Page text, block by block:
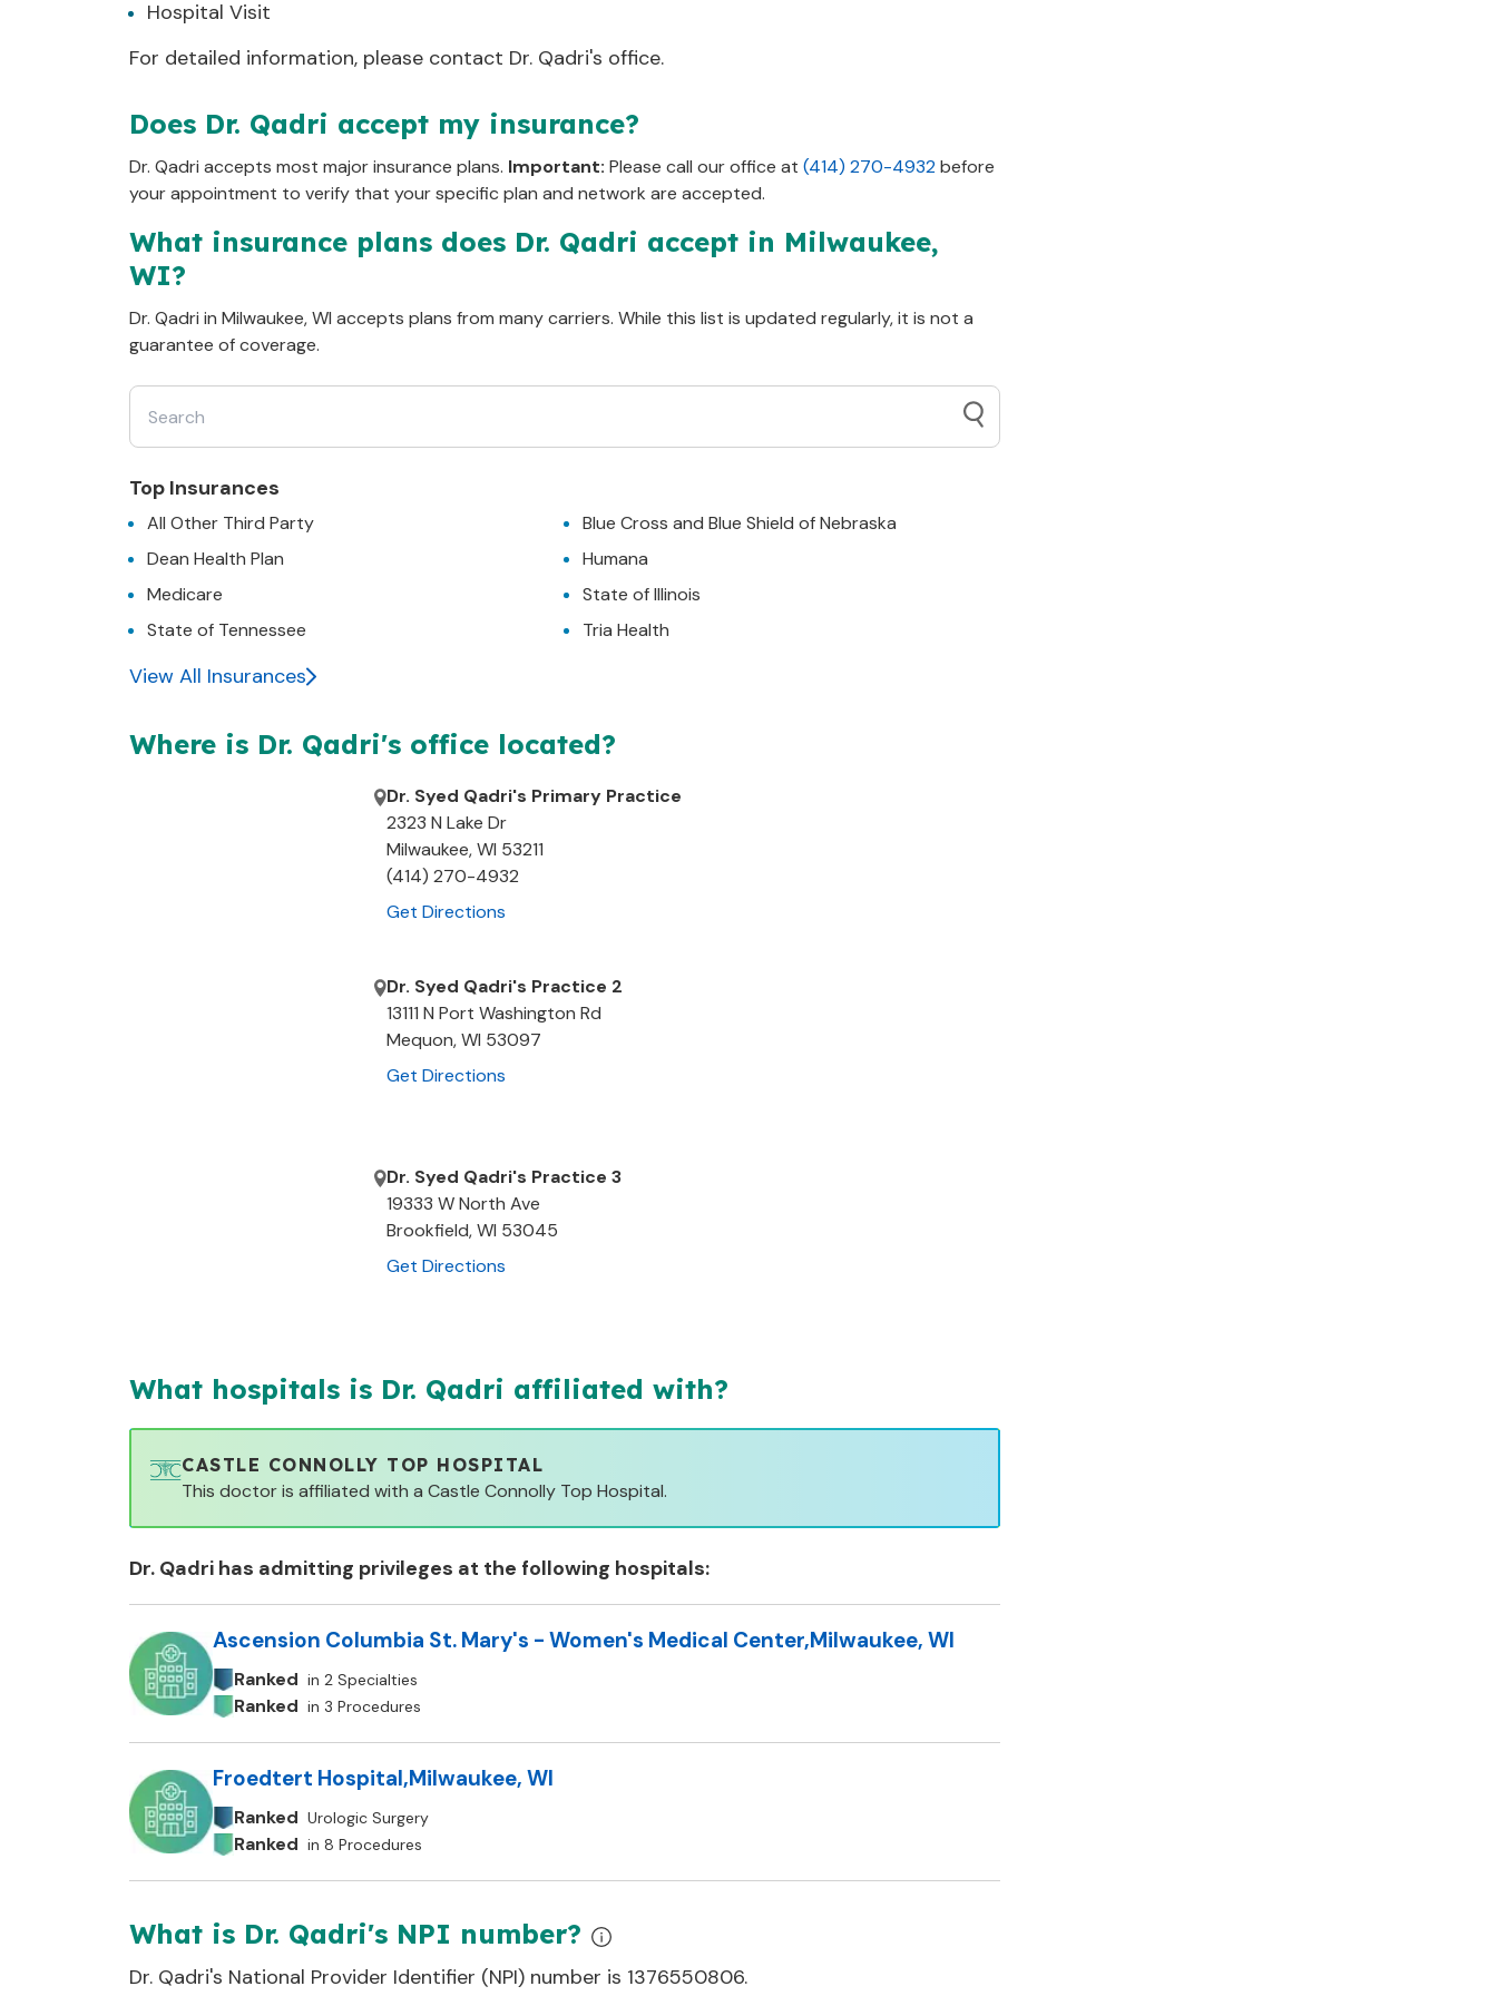
R569:
Clinical Definitions
N390
Hospital Visit
For detailed information, please contact Dr. Qadri's office.
Does Dr. Qadri accept my insurance?
Dr. Qadri accepts most major insurance plans. Important: Please call our office at (414) 270-4932before
your appointment to verify that your specific plan and network are accepted.
What insurance plans does Dr. Qadri accept in Milwaukee,
WI?
Dr. Qadri in Milwaukee, WI accepts plans from many carriers. While this list is updated regularly, it is not a
guarantee of coverage.
Top Insurances
All Other Third Party
Blue Cross and Blue Shield of Nebraska
Dean Health Plan
Humana
Medicare
State of Illinois
State of Tennessee
Tria Health
View All Insurances
Where is Dr. Qadri's office located?
Dr. Syed Qadri's Primary Practice
2323 N Lake Dr
Milwaukee,WI 53211
(414) 270-4932
Get Directions
Dr. Syed Qadri's Practice 2
13111 N Port Washington Rd
Mequon,WI 53097
Get Directions
Dr. Syed Qadri's Practice 3
19333 W North Ave
Brookfield,WI 53045
Get Directions
What hospitals is Dr. Qadri affiliated with?
CASTLE CONNOLLY TOP HOSPITAL
This doctor is affiliated with a Castle Connolly Top Hospital.
Dr. Qadri has admitting privileges at the following hospitals:
Ascension Columbia St. Mary's - Women's Medical Center,Milwaukee, WI
Ranked in 2 Specialties
Ranked in 3 Procedures
Froedtert Hospital,Milwaukee, WI
Ranked Urologic Surgery
Ranked in 8 Procedures
What is Dr. Qadri's NPI number?
Dr. Qadri's National Provider Identifier (NPI) number is 1376550806.